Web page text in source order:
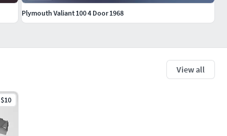
View all
$10
Plymouth Valiant 100 4 Door 1968